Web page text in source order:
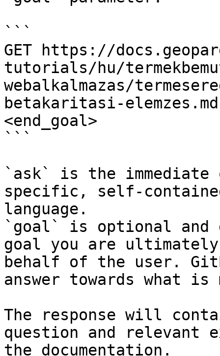
```
GET https://
tutorials/hu/
webalkalmazas/
betakaritasi-
<end_goal>
```
`ask` is the
specific, self-
language.
`goal` is optional and
goal you are
behalf of the user.
answer towards what
The response will
question and relevant
the documentation.